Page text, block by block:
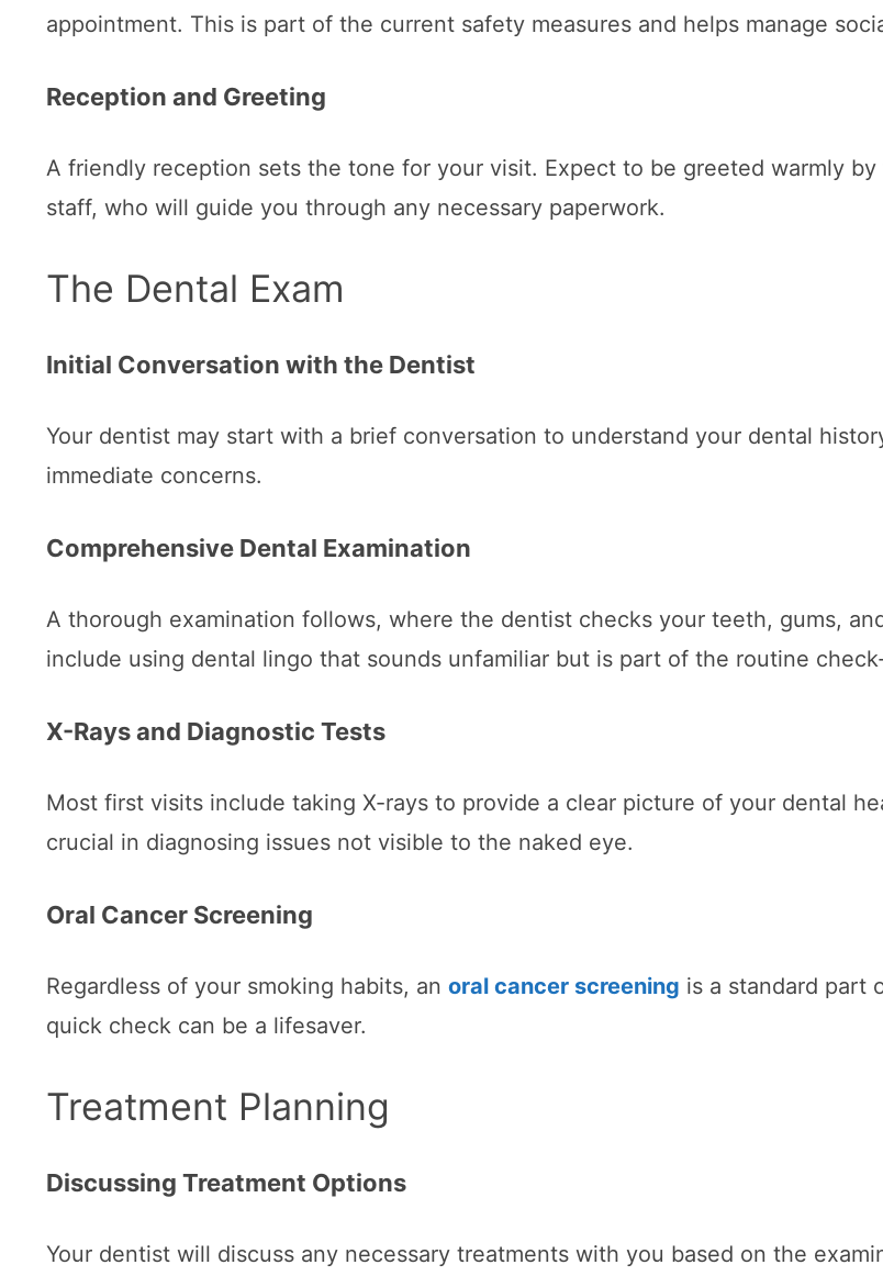
appointment. This is part of the current safety measures and helps manage
Reception and Greeting
A friendly reception sets the tone for your visit. Expect to be greeted warmly
staff, who will guide you through any necessary paperwork.
The Dental Exam
Initial Conversation with the Dentist
Your dentist may start with a brief conversation to understand your dental
immediate concerns.
Comprehensive Dental Examination
A thorough examination follows, where the dentist checks your teeth, gums,
include using dental lingo that sounds unfamiliar but is part of the routine
X-Rays and Diagnostic Tests
Most first visits include taking X-rays to provide a clear picture of your dental
crucial in diagnosing issues not visible to the naked eye.
Oral Cancer Screening
Regardless of your smoking habits, an oral cancer screening is a standard part
quick check can be a lifesaver.
Treatment Planning
Discussing Treatment Options
Your dentist will discuss any necessary treatments with you based on the